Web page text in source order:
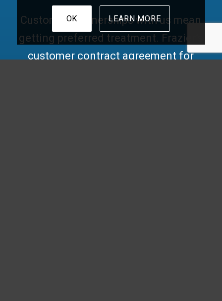
Customer partnerships with us mean
getting preferred treatment. Frazier’s
customer contract agreement for
OK LEARN MORE